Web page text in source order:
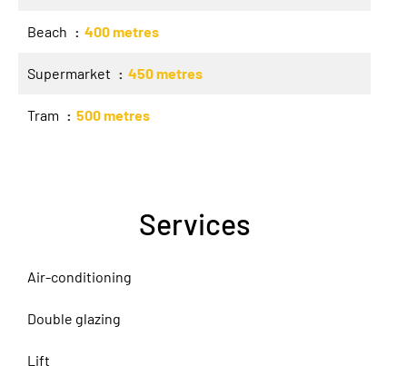
Beach 400 metres
Supermarket 450 metres
Tram 500 metres
Services
Air-conditioning
Double glazing
Lift